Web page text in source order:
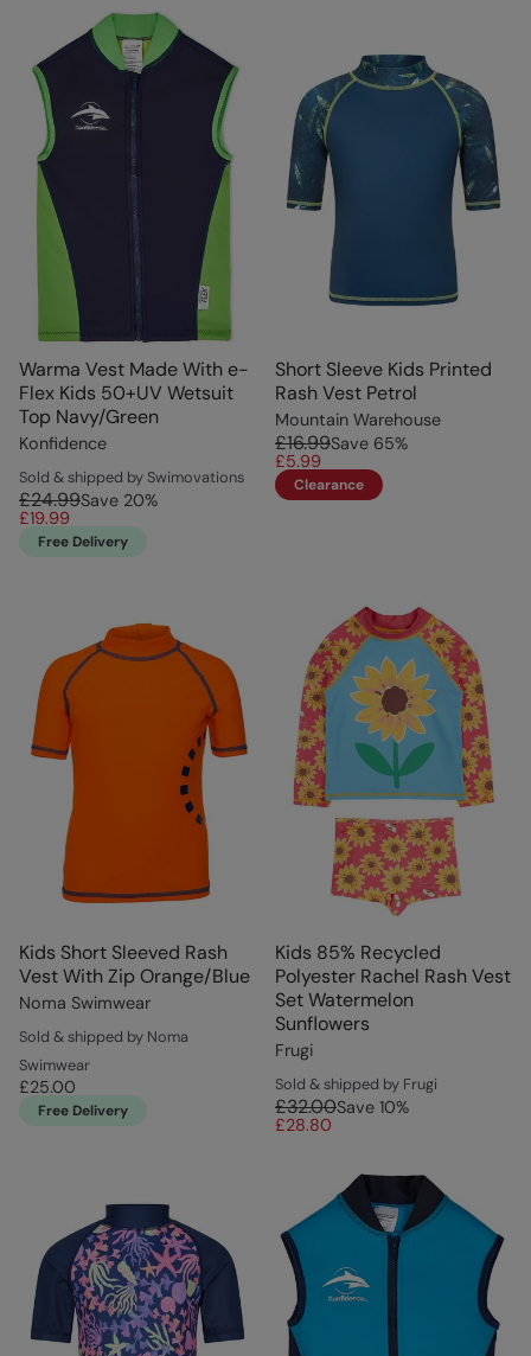
Warma Vest Made With e-
Flex Kids 50+UV Wetsuit
Top Navy/Green
Konfidence
Sold & shipped by Swimovations
£24.99Save 20%
£19.99
Free Delivery
Short Sleeve Kids Printed
Rash Vest Petrol
Mountain Warehouse
£16.99Save 65%
£5.99
Clearance
Kids Short Sleeved Rash
Vest With Zip Orange/Blue
Noma Swimwear
Sold & shipped by Noma
Swimwear
£25.00
Free Delivery
Kids 85% Recycled
Polyester Rachel Rash Vest
Set Watermelon
Sunflowers
Frugi
Sold & shipped by Frugi
£32.00Save 10%
£28.80